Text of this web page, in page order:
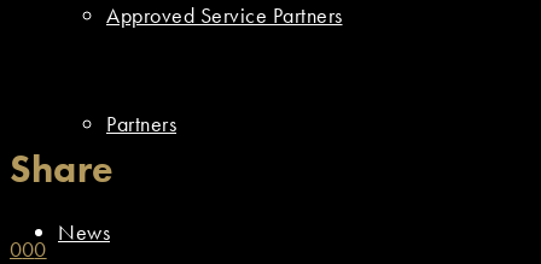
Approved Service Partners
Partners
News
Share
000